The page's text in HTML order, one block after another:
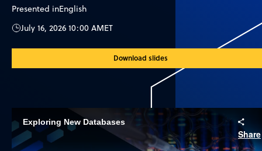
Presented inEnglish
July 16, 2026 10:00 AMET
Download slides
Exploring New Databases
Share